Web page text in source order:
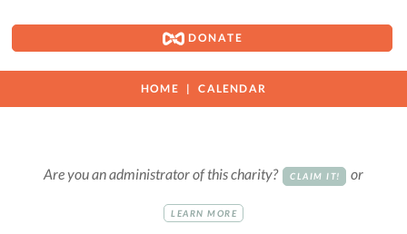
DONATE
HOME CALENDAR
Are you an administrator of this charity? CLAIM IT! or
LEARN MORE